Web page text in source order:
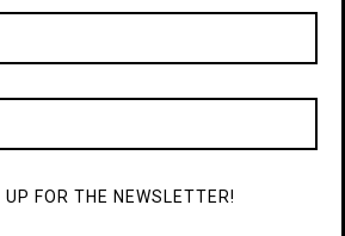
UP FOR THE NEWSLETTER!